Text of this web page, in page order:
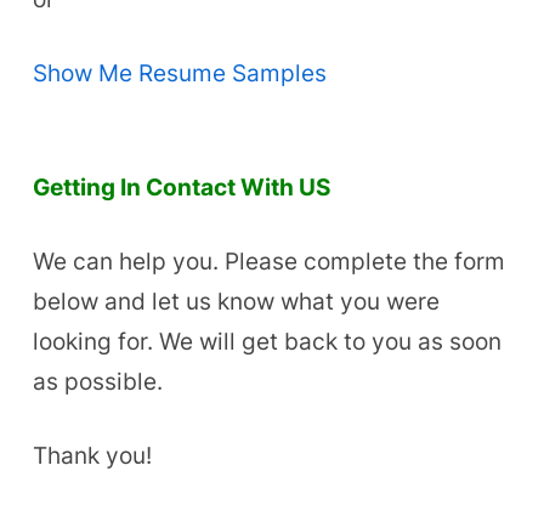
Show Me Resume Samples
Getting In Contact With US
We can help you. Please complete the form
below and let us know what you were
looking for. We will get back to you as soon
as possible.
Thank you!